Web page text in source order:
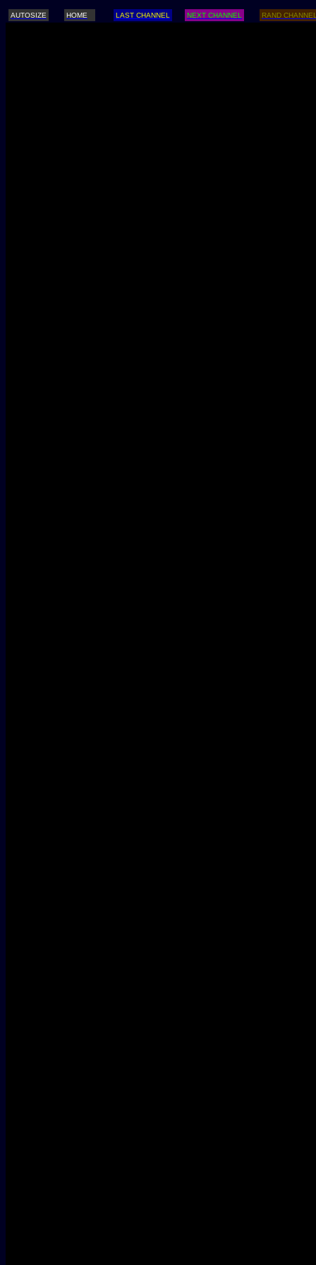
AUTOSIZE HOME LAST CHANNEL NEXT CHANNEL RAND